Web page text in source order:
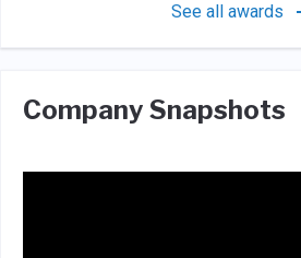
See all awards
Company Snapshots